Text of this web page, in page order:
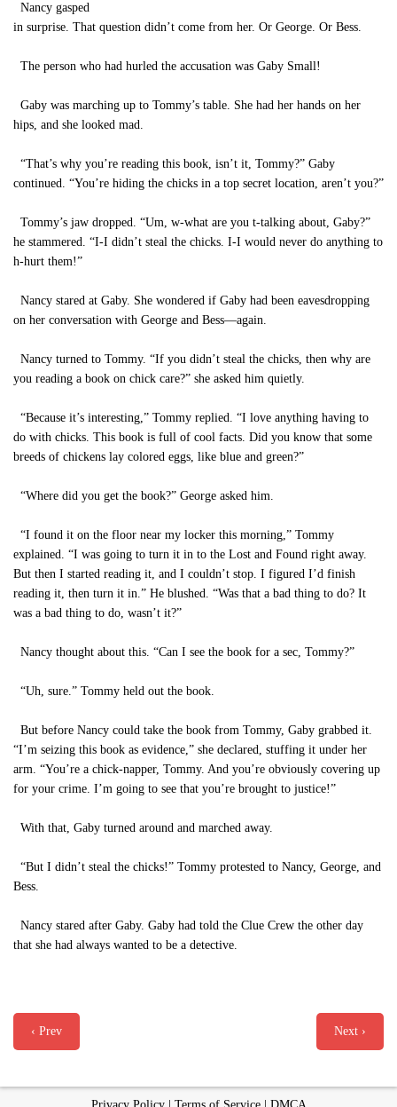
Nancy gasped
in surprise. That question didn’t come from her. Or George. Or Bess.
The person who had hurled the accusation was Gaby Small!
Gaby was marching up to Tommy’s table. She had her hands on her
hips, and she looked mad.
“That’s why you’re reading this book, isn’t it, Tommy?” Gaby
continued. “You’re hiding the chicks in a top secret location, aren’t you?”
Tommy’s jaw dropped. “Um, w-what are you t-talking about, Gaby?”
he stammered. “I-I didn’t steal the chicks. I-I would never do anything to
h-hurt them!”
Nancy stared at Gaby. She wondered if Gaby had been eavesdropping
on her conversation with George and Bess—again.
Nancy turned to Tommy. “If you didn’t steal the chicks, then why are
you reading a book on chick care?” she asked him quietly.
“Because it’s interesting,” Tommy replied. “I love anything having to
do with chicks. This book is full of cool facts. Did you know that some
breeds of chickens lay colored eggs, like blue and green?”
“Where did you get the book?” George asked him.
“I found it on the floor near my locker this morning,” Tommy
explained. “I was going to turn it in to the Lost and Found right away.
But then I started reading it, and I couldn’t stop. I figured I’d finish
reading it, then turn it in.” He blushed. “Was that a bad thing to do? It
was a bad thing to do, wasn’t it?”
Nancy thought about this. “Can I see the book for a sec, Tommy?”
“Uh, sure.” Tommy held out the book.
But before Nancy could take the book from Tommy, Gaby grabbed it.
“I’m seizing this book as evidence,” she declared, stuffing it under her
arm. “You’re a chick-napper, Tommy. And you’re obviously covering up
for your crime. I’m going to see that you’re brought to justice!”
With that, Gaby turned around and marched away.
“But I didn’t steal the chicks!” Tommy protested to Nancy, George, and
Bess.
Nancy stared after Gaby. Gaby had told the Clue Crew the other day
that she had always wanted to be a detective.
‹ Prev Next ›